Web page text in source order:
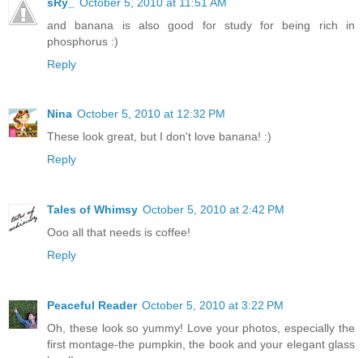
and banana is also good for study for being rich in
phosphorus :)
Reply
Nina October 5, 2010 at 12:32 PM
These look great, but I don't love banana! :)
Reply
Tales of Whimsy October 5, 2010 at 2:42 PM
Ooo all that needs is coffee!
Reply
Peaceful Reader October 5, 2010 at 3:22 PM
Oh, these look so yummy! Love your photos, especially the
first montage-the pumpkin, the book and your elegant glass